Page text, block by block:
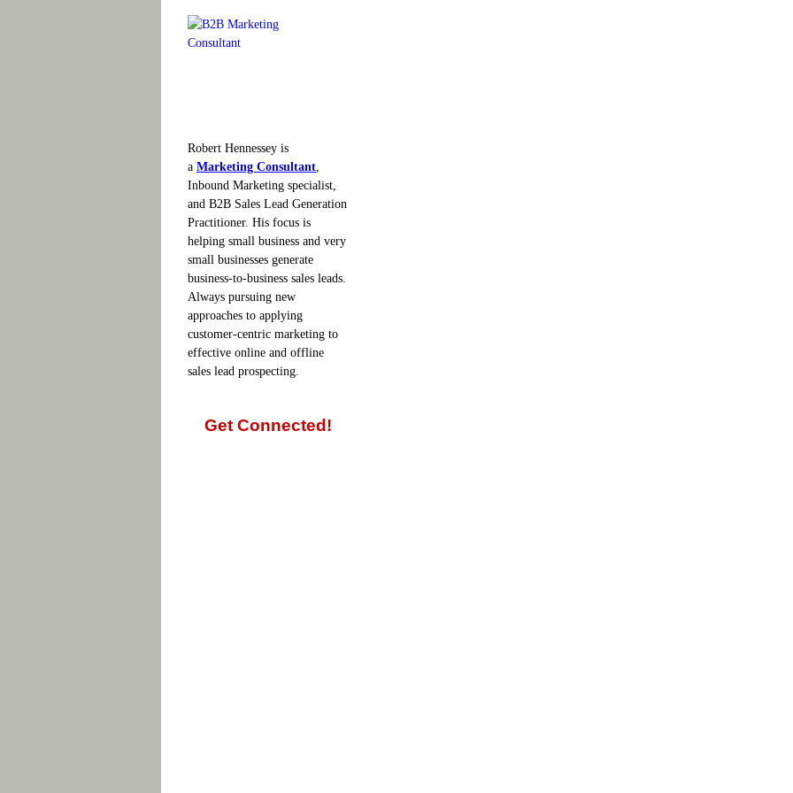
Robert Hennessey is
a Marketing Consultant,
Inbound Marketing specialist,
and B2B Sales Lead Generation
Practitioner. His focus is
helping small business and very
small businesses generate
business-to-business sales leads.
Always pursuing new
approaches to applying
customer-centric marketing to
effective online and offline
sales lead prospecting.
Get Connected!